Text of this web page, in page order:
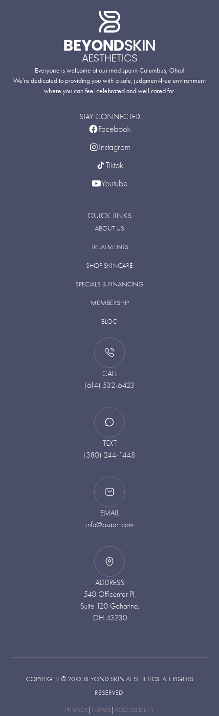
Everyone is welcome at our med spa in Columbus, Ohio!
We’re dedicated to providing you with a safe, judgment-free environment
where you can feel celebrated and well cared for.
STAY CONNECTED
Facebook
Instagram
Tiktok
Youtube
QUICK LINKS
ABOUT US
TREATMENTS
SHOP SKINCARE
SPECIALS & FINANCING
MEMBERSHIP
BLOG
CALL
(614) 532-6423
TEXT
(380) 244-1448
EMAIL
info@bsaoh.com
ADDRESS
540 Officenter Pl,
Suite 120 Gahanna,
OH 43230
COPYRIGHT © 20XX BEYOND SKIN AESTHETICS. ALL RIGHTS
RESERVED.
PRIVACY|TERMS|ACCESSIBILITY